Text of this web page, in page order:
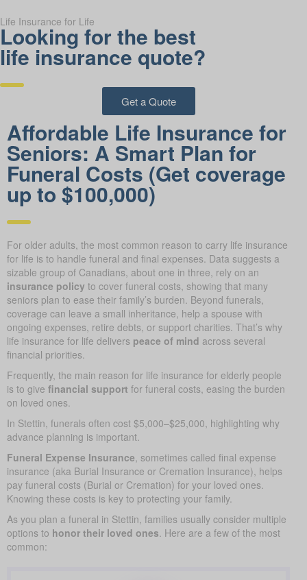
Life Insurance for Life
Looking for the best
life insurance quote?
Get a Quote
Affordable Life Insurance for
Seniors: A Smart Plan for
Funeral Costs (Get coverage
up to $100,000)
For older adults, the most common reason to carry life insurance
for life is to handle funeral and final expenses. Data suggests a
sizable group of Canadians, about one in three, rely on an
insurance policy to cover funeral costs, showing that many
seniors plan to ease their family’s burden. Beyond funerals,
coverage can leave a small inheritance, help a spouse with
ongoing expenses, retire debts, or support charities. That’s why
life insurance for life delivers peace of mind across several
financial priorities.
Frequently, the main reason for life insurance for elderly people
is to give financial support for funeral costs, easing the burden
on loved ones.
In Stettin, funerals often cost $5,000–$25,000, highlighting why
advance planning is important.
Funeral Expense Insurance , sometimes called final expense
insurance (aka Burial Insurance or Cremation Insurance), helps
pay funeral costs (Burial or Cremation) for your loved ones.
Knowing these costs is key to protecting your family.
As you plan a funeral in Stettin, families usually consider multiple
options to honor their loved ones . Here are a few of the most
common: